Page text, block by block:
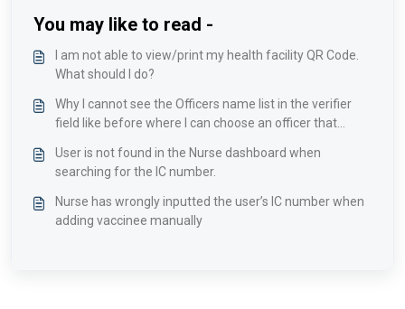
You may like to read -
I am not able to view/print my health facility QR Code.
What should I do?
Why I cannot see the Officers name list in the verifier
field like before where I can choose an officer that
User is not found in the Nurse dashboard when
searching for the IC number.
Nurse has wrongly inputted the user’s IC number when
adding vaccinee manually